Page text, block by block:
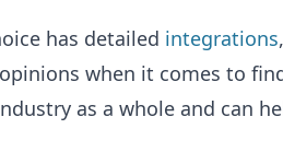
has detailed integrations,
when it comes to
as a whole and can